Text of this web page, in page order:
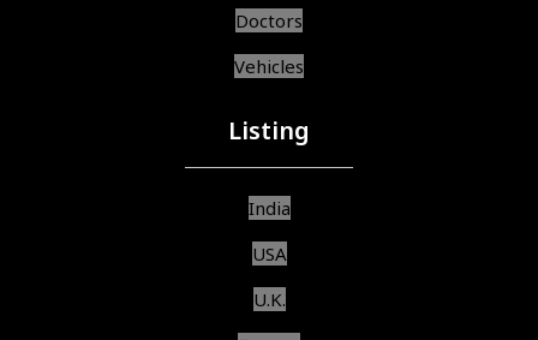
Doctors
Vehicles
Listing
India
USA
U.K.